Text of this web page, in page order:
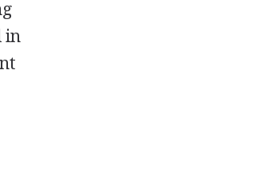
in